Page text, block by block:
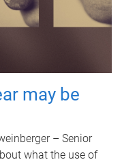
may be
– Senior
what the use of